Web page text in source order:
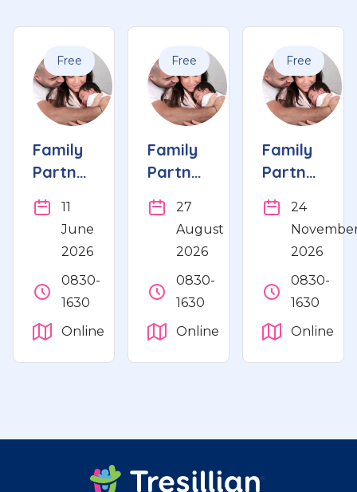
Free
Family
Partnership
Refresher
11
June
2026
0830-
1630
Online
Free
Family
Partnership
Refresher
27
August
2026
0830-
1630
Online
Free
Family
Partnership
Refresher
24
2026
0830-
1630
Online